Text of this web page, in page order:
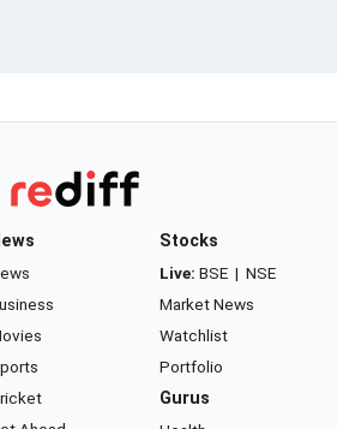
Stocks
Live: BSE | NSE
Market News
Watchlist
Portfolio
Gurus